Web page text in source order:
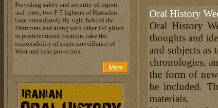
Oral History
Oral History
thoughts and
and subjects
chronologies,
the form of
be included.
materials.
Providing safety and security of region
and route, two F-5 fighters of Hamadan
base immediately fly right behind the
Phantoms and along with other F-4 pilots
in predetermined location, take the
responsibility of space surveillance of
West and base protection.